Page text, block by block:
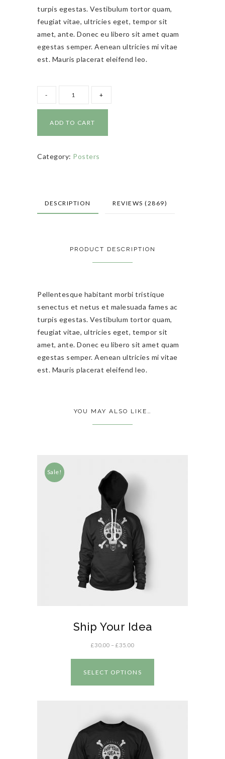
customer
ratings
turpis egestas. Vestibulum tortor quam,
feugiat vitae, ultricies eget, tempor sit
amet, ante. Donec eu libero sit amet quam
egestas semper. Aenean ultricies mi vitae
est. Mauris placerat eleifend leo.
ADD TO CART
Category: Posters
DESCRIPTION REVIEWS (2869)
PRODUCT DESCRIPTION
Pellentesque habitant morbi tristique
senectus et netus et malesuada fames ac
turpis egestas. Vestibulum tortor quam,
feugiat vitae, ultricies eget, tempor sit
amet, ante. Donec eu libero sit amet quam
egestas semper. Aenean ultricies mi vitae
est. Mauris placerat eleifend leo.
YOU MAY ALSO LIKE…
Sale!
Ship Your Idea
£ 30.00–£ 35.00
SELECT OPTIONS